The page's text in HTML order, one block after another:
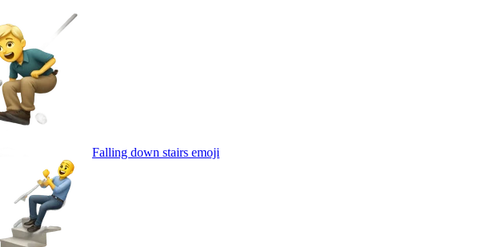
Falling down stairs emoji